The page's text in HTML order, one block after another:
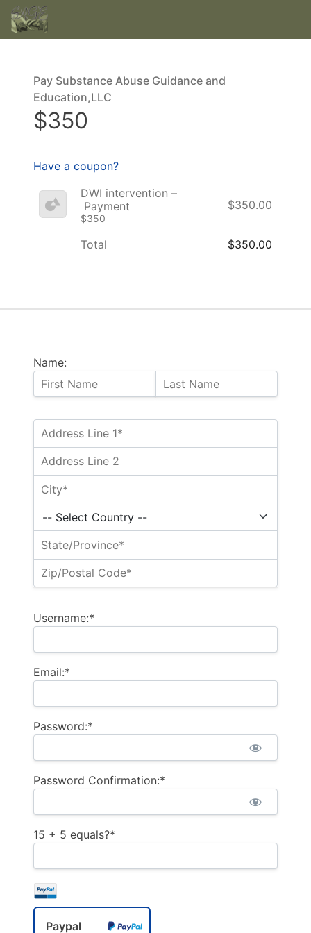
Name:
Username:*
Email:*
Password:*
Password Confirmation:*
15 + 5 equals?*
Paypal
Pay Substance Abuse Guidance and
Education,LLC
$350
Have a coupon?
DWI intervention –
Payment
$350
$350.00
Total $350.00